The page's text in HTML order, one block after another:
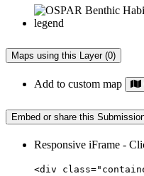
Maps using this Layer (0)
Add to custom map
Embed or share this
Responsive iFrame -
<div